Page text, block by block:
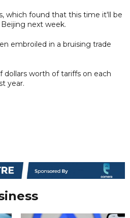
which found that this time it'll be
next week.
embroiled in a bruising trade
dollars worth of tariffs on each
year.